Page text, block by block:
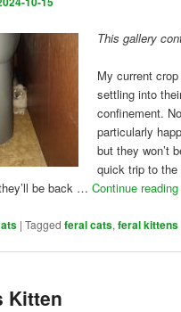
This gallery
My current
settling into
confinement.
particularly
but they won’t
quick trip to
be back …Continue reading
|Tagged feral cats,feral kittens
Kitten